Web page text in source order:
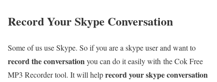
Record Your Skype Conversation
Some of us use Skype. So if you are a skype user and want to
record the conversationyou can do it easily with the Cok Free
MP3 Recorder tool. It will helprecord your skype conversation